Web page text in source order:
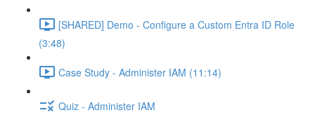
[SHARED] Demo - Configure a Custom Entra ID Role
(3:48)
Case Study - Administer IAM (11:14)
Quiz - Administer IAM